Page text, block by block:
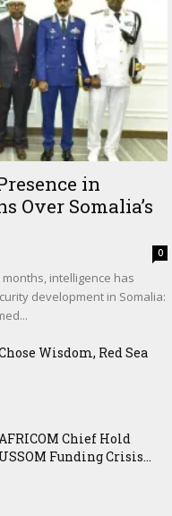
in
Over Somalia’s
0
intelligence has
development in Somalia:
Wisdom, Red Sea
Chief Hold
Funding Crisis...